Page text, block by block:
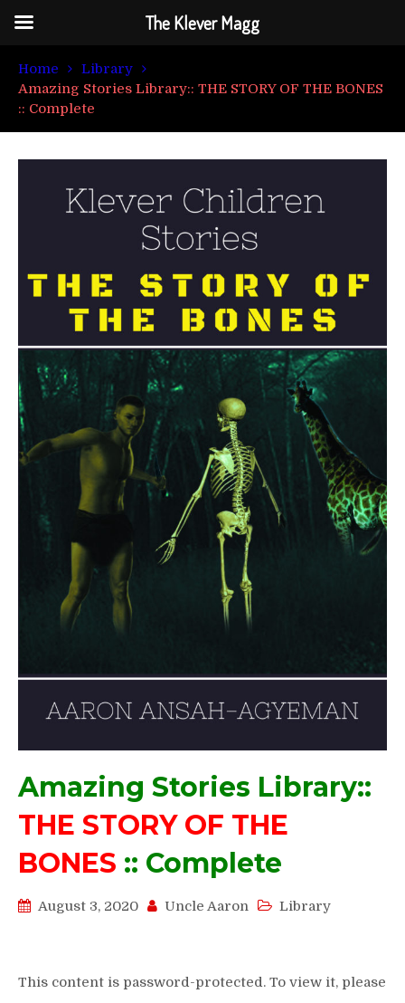
Home
Library
Amazing Stories Library:: THE STORY OF THE BONES
:: Complete
Amazing Stories Library::
THE STORY OF THE
BONES :: Complete
August 3, 2020 Uncle Aaron Library
This content is password-protected. To view it, please
The Klever Magg